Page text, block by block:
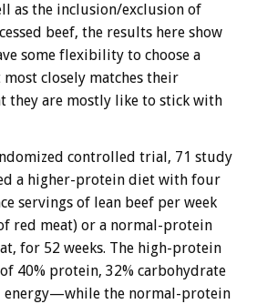
as the inclusion/exclusion of
beef, the results here show
some flexibility to choose a
closely matches their
they are mostly like to stick with
controlled trial, 71 study
a higher-protein diet with four
servings of lean beef per week
red meat) or a normal-protein
for 52 weeks. The high-protein
40% protein, 32% carbohydrate
energy—while the normal-protein